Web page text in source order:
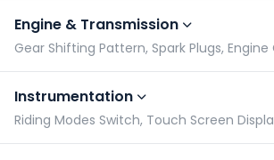
Engine & Transmission
Instrumentation